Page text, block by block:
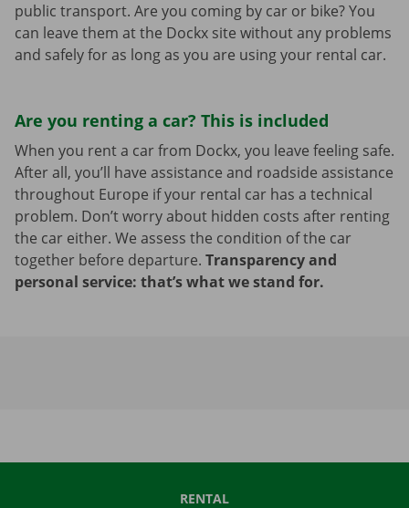
public transport. Are you coming by car or bike? You
can leave them at the Dockx site without any problems
and safely for as long as you are using your rental car.
Are you renting a car? This is included
When you rent a car from Dockx, you leave feeling safe.
After all, you’ll have assistance and roadside assistance
throughout Europe if your rental car has a technical
problem. Don’t worry about hidden costs after renting
the car either. We assess the condition of the car
together before departure. Transparency and
personal service: that’s what we stand for.
RENTAL